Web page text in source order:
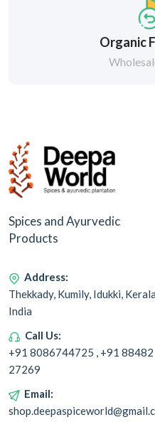
Organic
Spices and Ayurvedic
Products
Address:
Thekkady, Kumily, Idukki,
India
Call Us:
+91 8086744725 , +91 88482
27269
Email: